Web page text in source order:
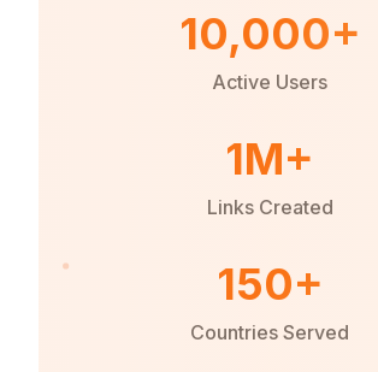
10,000+
Active Users
1M+
Links Created
150+
Countries Served